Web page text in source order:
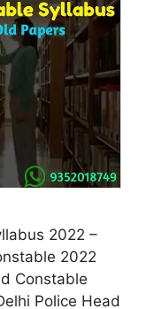
2022 –
2022
Constable
Police Head